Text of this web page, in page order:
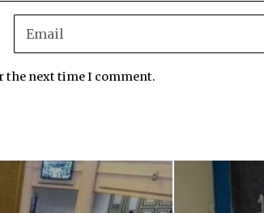
the next time I comment.